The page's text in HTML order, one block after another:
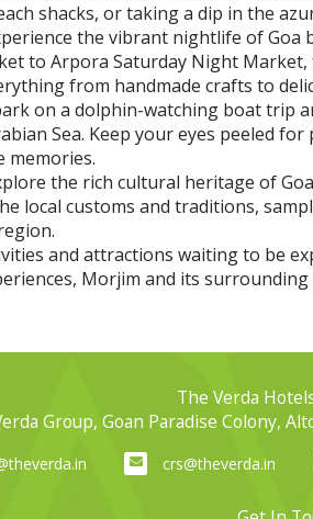
shacks, or taking a dip in the
the vibrant nightlife of
to Arpora Saturday Night
from handmade crafts to
on a dolphin-watching boat trip
Sea. Keep your eyes peeled
the rich cultural heritage of
local customs and traditions,
and attractions waiting to be
Morjim and its
The Verda
Group, Goan Paradise Colony,
crs@theverda.in